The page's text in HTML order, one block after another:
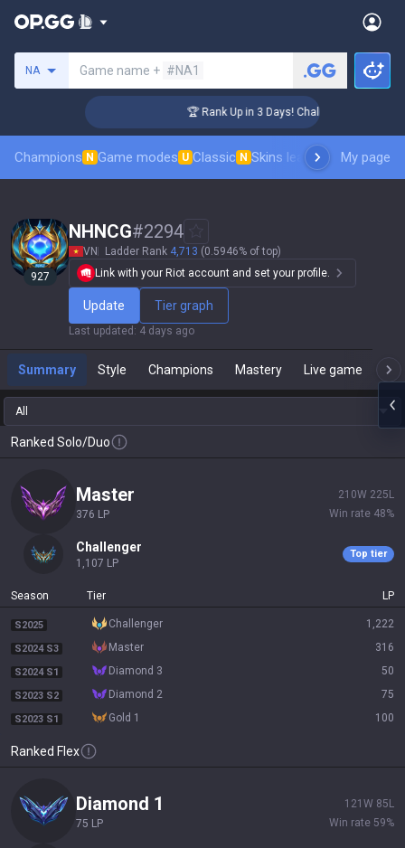
NA Game name + #NA1
🏆 Rank Up in 3 Days! Challenger Coaching
Champions N Game modes U Classic N Skins leaderboardMy page
927
NHNCG#2294
VN Ladder Rank 4,713 (0.5946% of top)
Link with your Riot account and set your profile.
Update Tier graph
Last updated : 4 days ago
Summary Style Champions Mastery Live game
All
Ranked Solo/Duo
master
376 LP
210W 225 L
Win rate 48%
challenger
1,107 LP
Top tier
Season Tier LP
S2025 challenger 1,222
S2024 S3 master 316
S2024 S1 diamond 3 50
S2023 S2 diamond 2 75
S2023 S1 gold 1 100
Ranked Flex
diamond 1
75 LP
121 W 85 L
Win rate 59%